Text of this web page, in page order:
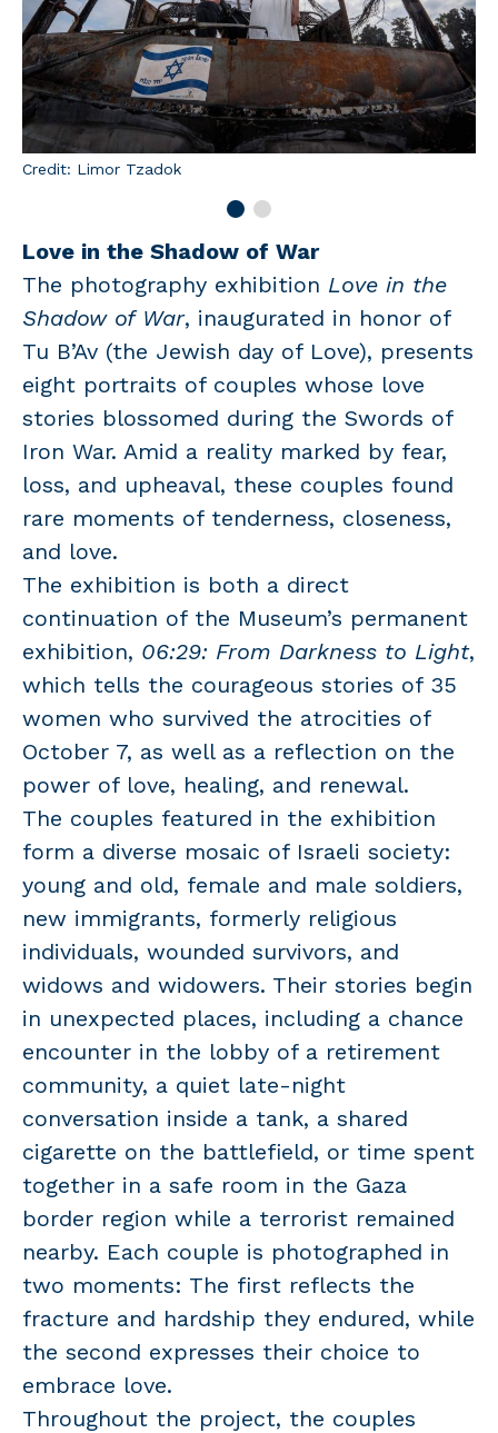
Love in the Shadow of War
The photography exhibition Love in the
Shadow of War, inaugurated in honor of
Tu B’Av (the Jewish day of Love), presents
eight portraits of couples whose love
stories blossomed during the Swords of
Iron War. Amid a reality marked by fear,
loss, and upheaval, these couples found
rare moments of tenderness, closeness,
and love.
The exhibition is both a direct
continuation of the Museum’s permanent
exhibition, 06:29: From Darkness to Light,
which tells the courageous stories of 35
women who survived the atrocities of
October 7, as well as a reflection on the
power of love, healing, and renewal.
The couples featured in the exhibition
form a diverse mosaic of Israeli society:
young and old, female and male soldiers,
new immigrants, formerly religious
individuals, wounded survivors, and
widows and widowers. Their stories begin
in unexpected places, including a chance
encounter in the lobby of a retirement
community, a quiet late-night
conversation inside a tank, a shared
cigarette on the battlefield, or time spent
together in a safe room in the Gaza
border region while a terrorist remained
nearby. Each couple is photographed in
two moments: The first reflects the
fracture and hardship they endured, while
the second expresses their choice to
embrace love.
Throughout the project, the couples
Credit: Limor Tzadok